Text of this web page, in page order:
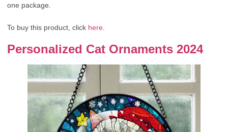
one package.
To buy this product, click here
Personalized Cat Ornaments 2024